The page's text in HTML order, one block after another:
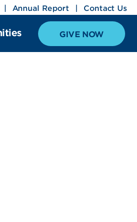
Annual Report Contact Us
GIVE NOW